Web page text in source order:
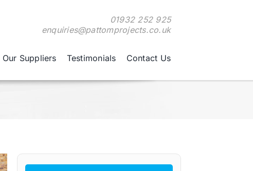
01932 252 925
enquiries@pattomprojects.co.uk
Our Suppliers Testimonials Contact Us